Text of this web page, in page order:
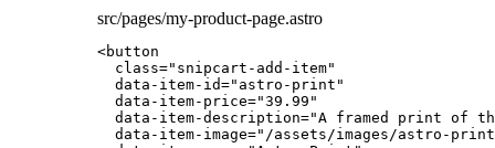
src/pages/my-product-page.astro
<button
class=" snipcart-add-item"
data-item-id=" astro-print "
data-item-price="39.99 "
data-item-description="A framed print of
data-item-image=" /assets/images/astro-